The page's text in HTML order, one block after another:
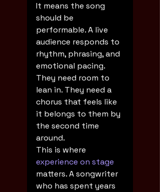
It means the song
should be
performable. A live
audience responds to
rhythm, phrasing, and
emotional pacing.
They need room to
lean in. They need a
chorus that feels like
it belongs to them by
the second time
around.
This is where
experience on stage
matters. A songwriter
who has spent years